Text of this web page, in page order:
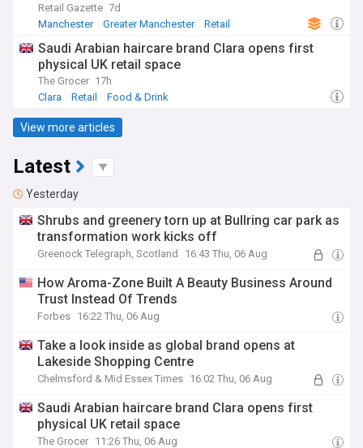
Retail Gazette 7d
Manchester
Greater Manchester Retail
Saudi Arabian haircare brand Clara opens first
physical UK retail space
The Grocer 17h
Clara
Retail Food & Drink
View more articles
Latest
Yesterday
Shrubs and greenery torn up at Bullring car park as
transformation work kicks off
Greenock Telegraph, Scotland 16:43 Thu, 06 Aug
How Aroma-Zone Built A Beauty Business Around
Trust Instead Of Trends
Forbes 16:22 Thu, 06 Aug
Take a look inside as global brand opens at
Lakeside Shopping Centre
Chelmsford & Mid Essex Times 16:02 Thu, 06 Aug
Saudi Arabian haircare brand Clara opens first
physical UK retail space
The Grocer 11:26 Thu, 06 Aug